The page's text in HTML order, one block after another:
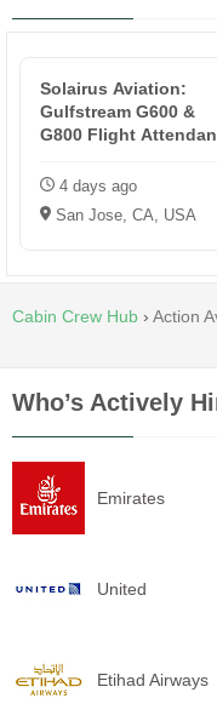
Solairus Aviation:
Gulfstream G600 &
G800 Flight
4 days ago
San Jose, CA, USA
Cabin Crew Hub › Action
Who’s Actively
Emirates
United
Etihad Airways